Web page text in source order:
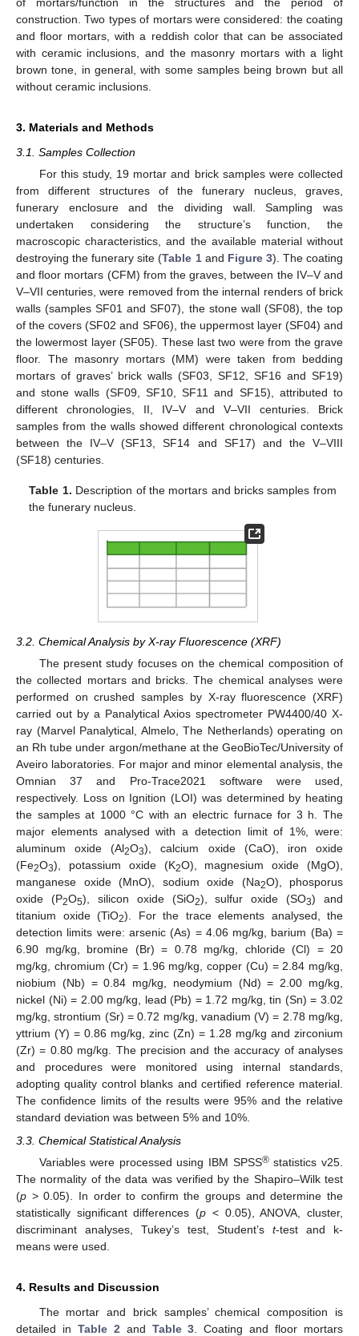
construction. Two types of mortars were considered: the coating
and floor mortars, with a reddish color that can be associated
with ceramic inclusions, and the masonry mortars with a light
brown tone, in general, with some samples being brown but all
without ceramic inclusions.
3. Materials and Methods
3.1. Samples Collection
For this study, 19 mortar and brick samples were collected
from different structures of the funerary nucleus, graves,
funerary enclosure and the dividing wall. Sampling was
undertaken considering the structure’s function, the
macroscopic characteristics, and the available material without
destroying the funerary site (Table 1and Figure 3). The coating
and floor mortars (CFM) from the graves, between the IV–V and
V–VII centuries, were removed from the internal renders of brick
walls (samples SF01 and SF07), the stone wall (SF08), the top
of the covers (SF02 and SF06), the uppermost layer (SF04) and
the lowermost layer (SF05). These last two were from the grave
floor. The masonry mortars (MM) were taken from bedding
mortars of graves’ brick walls (SF03, SF12, SF16 and SF19)
and stone walls (SF09, SF10, SF11 and SF15), attributed to
different chronologies, II, IV–V and V–VII centuries. Brick
samples from the walls showed different chronological contexts
between the IV–V (SF13, SF14 and SF17) and the V–VIII
(SF18) centuries.
Table 1. Description of the mortars and bricks samples from
the funerary nucleus.
3.2. Chemical Analysis by X-ray Fluorescence (XRF)
The present study focuses on the chemical composition of
the collected mortars and bricks. The chemical analyses were
performed on crushed samples by X-ray fluorescence (XRF)
carried out by a Panalytical Axios spectrometer PW4400/40 X-
ray (Marvel Panalytical, Almelo, The Netherlands) operating on
an Rh tube under argon/methane at the GeoBioTec/University of
Aveiro laboratories. For major and minor elemental analysis, the
Omnian 37 and Pro-Trace2021 software were used,
respectively. Loss on Ignition (LOI) was determined by heating
the samples at 1000 °C with an electric furnace for 3 h. The
major elements analysed with a detection limit of 1%, were:
aluminum oxide (Al2O3), calcium oxide (CaO), iron oxide
(Fe2O3), potassium oxide (K2O), magnesium oxide (MgO),
manganese oxide (MnO), sodium oxide (Na2O), phosporus
oxide (P2O5), silicon oxide (SiO2), sulfur oxide (SO3) and
titanium oxide (TiO2). For the trace elements analysed, the
detection limits were: arsenic (As) = 4.06 mg/kg, barium (Ba) =
6.90 mg/kg, bromine (Br) = 0.78 mg/kg, chloride (Cl) = 20
mg/kg, chromium (Cr) = 1.96 mg/kg, copper (Cu) = 2.84 mg/kg,
niobium (Nb) = 0.84 mg/kg, neodymium (Nd) = 2.00 mg/kg,
nickel (Ni) = 2.00 mg/kg, lead (Pb) = 1.72 mg/kg, tin (Sn) = 3.02
mg/kg, strontium (Sr) = 0.72 mg/kg, vanadium (V) = 2.78 mg/kg,
yttrium (Y) = 0.86 mg/kg, zinc (Zn) = 1.28 mg/kg and zirconium
(Zr) = 0.80 mg/kg. The precision and the accuracy of analyses
and procedures were monitored using internal standards,
adopting quality control blanks and certified reference material.
The confidence limits of the results were 95% and the relative
standard deviation was between 5% and 10%.
3.3. Chemical Statistical Analysis
Variables were processed using IBM SPSS®statistics v25.
The normality of the data was verified by the Shapiro–Wilk test
(p > 0.05). In order to confirm the groups and determine the
statistically significant differences (p < 0.05), ANOVA, cluster,
discriminant analyses, Tukey’s test, Student’s t-test and k-
means were used.
4. Results and Discussion
The mortar and brick samples’ chemical composition is
detailed in Table 2 and Table 3 . Coating and floor mortars